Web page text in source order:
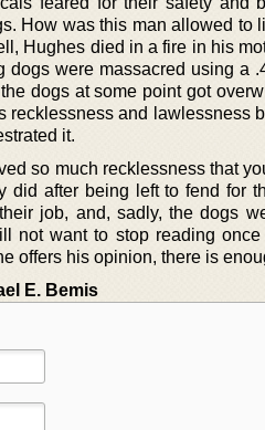
How was this man allowed to
Hughes died in a fire in his
dogs were massacred using a
dogs at some point got
recklessness and lawlessness
it.
so much recklessness that
did after being left to fend for
job, and, sadly, the dogs
not want to stop reading
offers his opinion, there is
E. Bemis